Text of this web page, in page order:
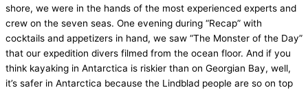
shore, we were in the hands of the most experienced experts and
crew on the seven seas. One evening during “Recap” with
cocktails and appetizers in hand, we saw “The Monster of the Day”
that our expedition divers filmed from the ocean floor. And if you
think kayaking in Antarctica is riskier than on Georgian Bay, well,
it’s safer in Antarctica because the Lindblad people are so on top